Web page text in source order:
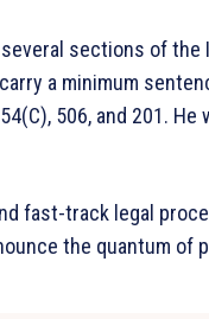
sections of the
a minimum
506, and 201.
fast-track legal
the quantum of